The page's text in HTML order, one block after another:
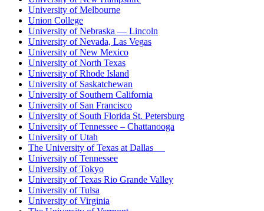
University of Melbourne
Union College
University of Nebraska — Lincoln
University of Nevada, Las Vegas
University of New Mexico
University of North Texas
University of Rhode Island
University of Saskatchewan
University of Southern California
University of San Francisco
University of South Florida St. Petersburg
University of Tennessee – Chattanooga
University of Utah
The University of Texas at Dallas
University of Tennessee
University of Tokyo
University of Texas Rio Grande Valley
University of Tulsa
University of Virginia